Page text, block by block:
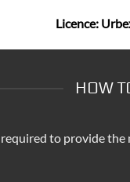
Licence:
HOW
to provide the